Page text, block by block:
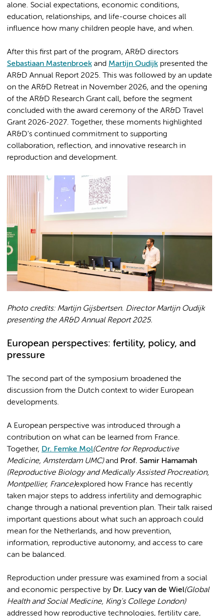
alone. Social expectations, economic conditions,
education, relationships, and life-course choices all
influence how many children people have, and when.
After this first part of the program, AR&D directors
Sebastiaan Mastenbroek and Martijn Oudijk presented the
AR&D Annual Report 2025. This was followed by an update
on the AR&D Retreat in November 2026, and the opening
of the AR&D Research Grant call, before the segment
concluded with the award ceremony of the AR&D Travel
Grant 2026-2027. Together, these moments highlighted
AR&D’s continued commitment to supporting
collaboration, reflection, and innovative research in
reproduction and development.
Photo credits: Martijn Gijsbertsen. Director Martijn Oudijk
presenting the AR&D Annual Report 2025.
European perspectives: fertility, policy, and
pressure
The second part of the symposium broadened the
discussion from the Dutch context to wider European
developments.
A European perspective was introduced through a
contribution on what can be learned from France.
Together, Dr. Femke Mol(Centre for Reproductive
Medicine, Amsterdam UMC)and Prof. Samir Hamamah
(Reproductive Biology and Medically Assisted Procreation,
Montpellier, France)explored how France has recently
taken major steps to address infertility and demographic
change through a national prevention plan. Their talk raised
important questions about what such an approach could
mean for the Netherlands, and how prevention,
information, reproductive autonomy, and access to care
can be balanced.
Reproduction under pressure was examined from a social
and economic perspective by Dr. Lucy van de Wiel(Global
Health and Social Medicine, King's College London)
addressed how reproductive technologies, fertility care,